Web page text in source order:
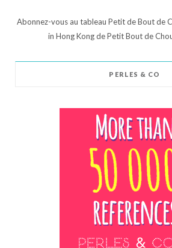
Abonnez-vous au tableau Petit de Bout de
in Hong Kong de Petit Bout de
PERLES & CO